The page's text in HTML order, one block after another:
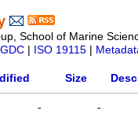
School of Marine
ISO 19115
Size
-
-